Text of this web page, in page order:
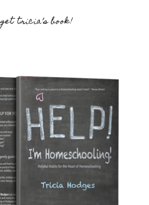
get tricia’s book!